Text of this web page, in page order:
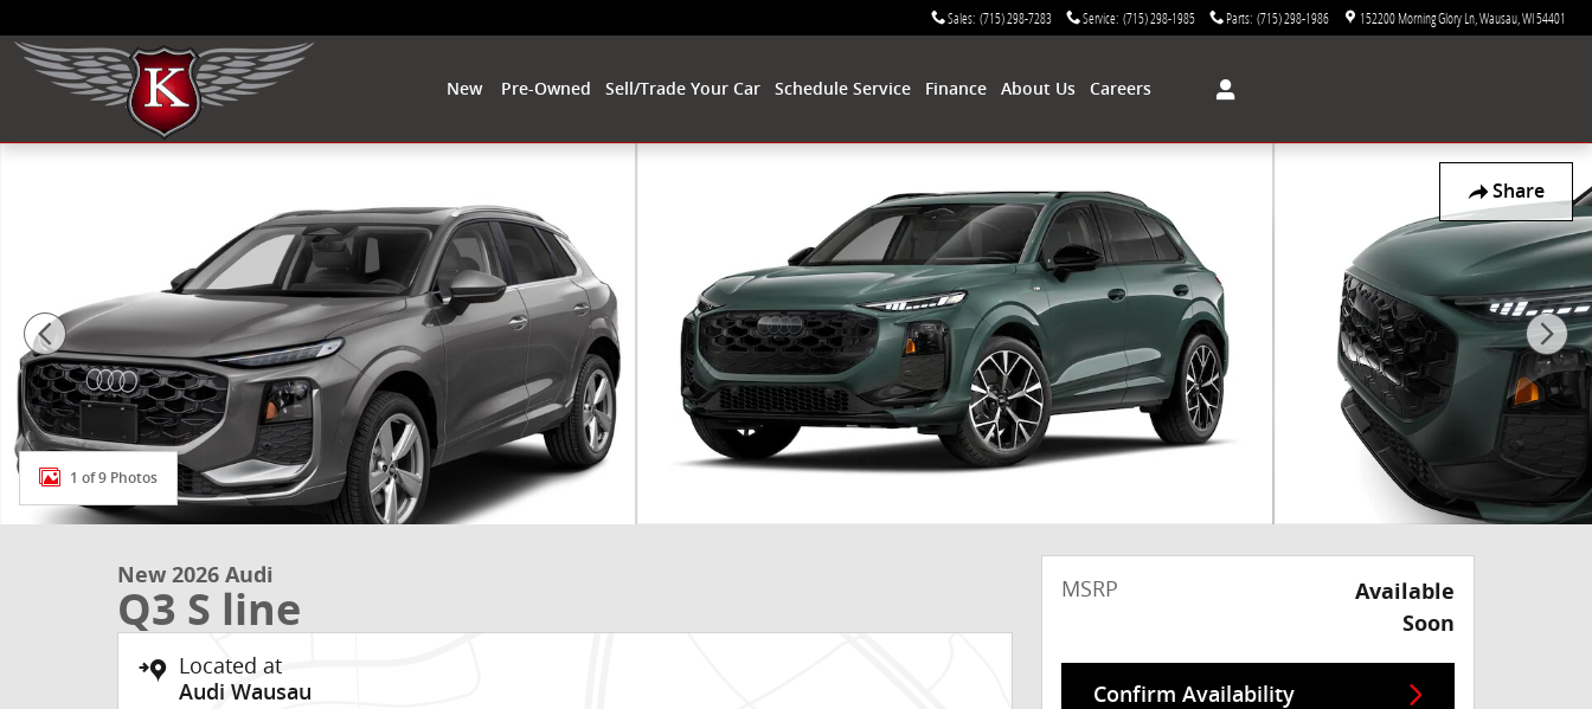
Sales: (715) 298-7283 Service: (715) 298-1985 Parts: (715) 298-1986 152200 Morning Glory Ln Wausau WI54401
New Pre-Owned Sell/Trade Your Car Schedule Service Finance About Us Careers
Share
New 2026 Audi Q3 S line SUV Photo 1 of 9
1 of 9 Photos
New 2026 Audi
Q3 S line
Located at
Audi Wausau
MSRP
Available
Soon
Confirm Availability